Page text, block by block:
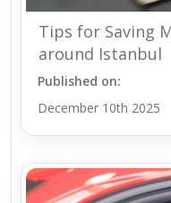
Tips for Saving
around Istanbul
Published on:
December 10th 2025